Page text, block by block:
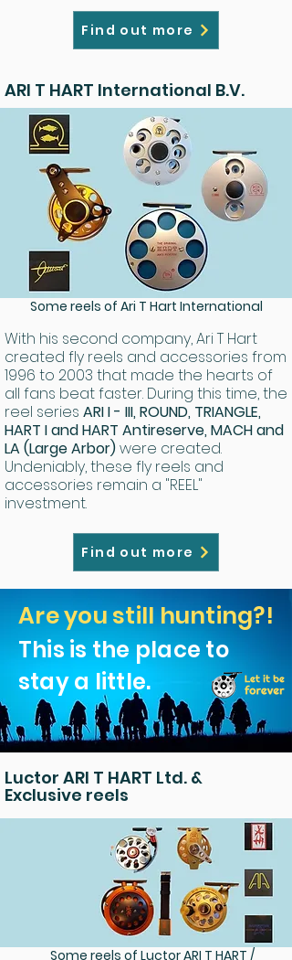
Find out more
ARI T HART International B.V.
Some reels of Ari T Hart International
With his second company, Ari T Hart
created fly reels and accessories from
1996 to 2003 that made the hearts of
all fans beat faster. During this time, the
reel series ARI I - III, ROUND, TRIANGLE,
HART I and HART Antireserve, MACH and
LA (Large Arbor)were created.
Undeniably, these fly reels and
accessories remain a "REEL"
investment.
Find out more
Are you still hunting?!
This is the place to
stay a little.
Luctor ARI T HART Ltd. &
Exclusive reels
Some reels of Luctor ARI T HART /